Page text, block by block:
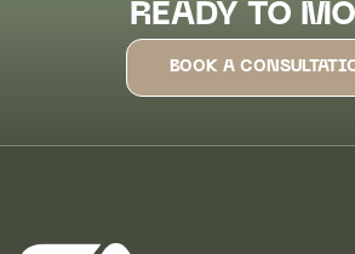
READY TO
BOOK A